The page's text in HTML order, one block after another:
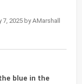
2025 by AMarshall
blue in the